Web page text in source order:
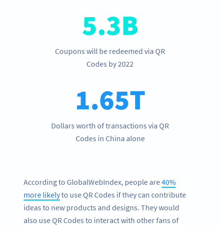
5.3B
Coupons will be redeemed via QR
Codes by 2022
1.65T
Dollars worth of transactions via QR
Codes in China alone
According to GlobalWebIndex, people are40%
more likelyto use QR Codes if they can contribute
ideas to new products and designs. They would
also use QR Codes to interact with other fans of